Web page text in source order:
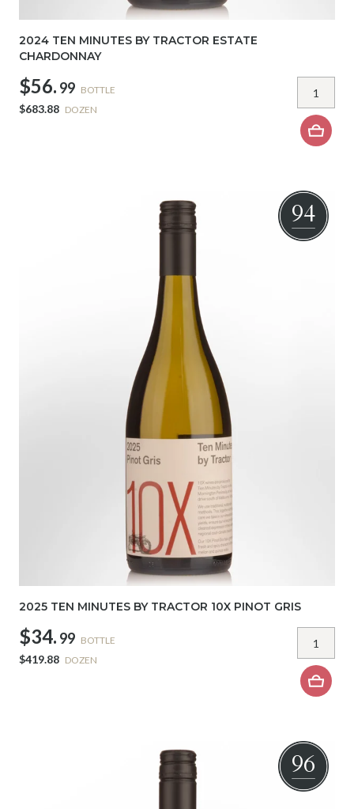
2024 TEN MINUTES BY TRACTOR ESTATE
CHARDONNAY
$56. 99 BOTTLE
$683.88 DOZEN
94
2025 TEN MINUTES BY TRACTOR 10X PINOT GRIS
$34. 99 BOTTLE
$419.88 DOZEN
96